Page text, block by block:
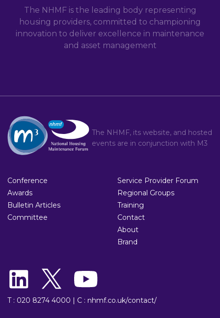
The NHMF is the leading body representing
housing providers, committed to championing
innovation to deliver excellence in maintenance
and asset management
The NHMF, its website, and hosted
events are in conjunction with M3
Conference
Awards
Bulletin Articles
Committee
Service Provider Forum
Regional Groups
Training
Contact
About
Brand
T : 020 8274 4000 | C : nhmf.co.uk/contact/